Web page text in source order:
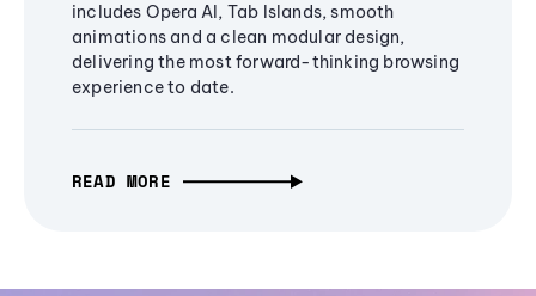
includes Opera AI, Tab Islands, smooth
animations and a clean modular design,
delivering the most forward-thinking browsing
experience to date.
READ MORE